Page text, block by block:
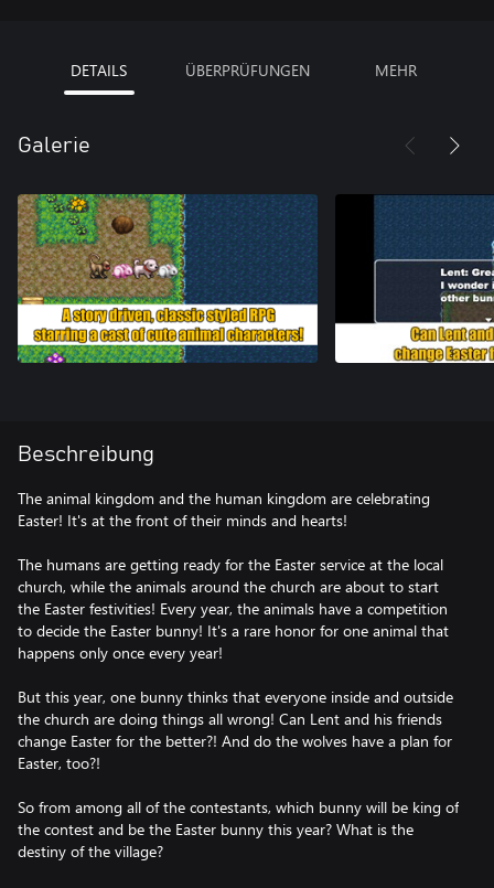
DETAILS ÜBERPRÜFUNGEN MEHR
Galerie
Beschreibung
The animal kingdom and the human kingdom are celebrating
Easter! It's at the front of their minds and hearts!
The humans are getting ready for the Easter service at the local
church, while the animals around the church are about to start
the Easter festivities! Every year, the animals have a competition
to decide the Easter bunny! It's a rare honor for one animal that
happens only once every year!
But this year, one bunny thinks that everyone inside and outside
the church are doing things all wrong! Can Lent and his friends
change Easter for the better?! And do the wolves have a plan for
Easter, too?!
So from among all of the contestants, which bunny will be king of
the contest and be the Easter bunny this year? What is the
destiny of the village?